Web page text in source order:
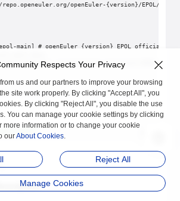
openEuler-{version}/EPOL/
main] # openEuler {version} EPOL officially
openEuler-{version}/EPOL/main/
gopher
Respects Your Privacy
us and our partners to improve your browsing
site work properly. By clicking "Accept All", you
By clicking "Reject All", you disable the use
You can manage your cookie settings by clicking
more information or to change your cookie
ourAbout Cookies.
Reject All
Manage Cookies